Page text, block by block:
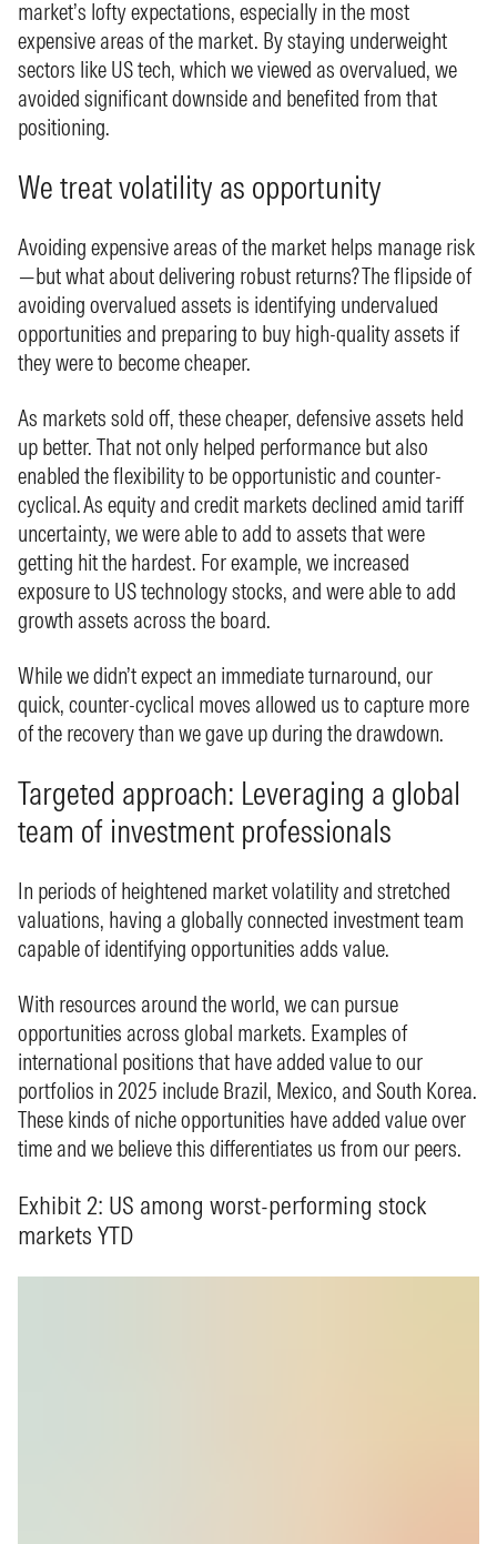
market’s lofty expectations, especially in the most
expensive areas of the market. By staying underweight
sectors like US tech, which we viewed as overvalued, we
avoided significant downside and benefited from that
positioning.
We treat volatility as opportunity
Avoiding expensive areas of the market helps manage risk
—but what about delivering robust returns? The flipside of
avoiding overvalued assets is identifying undervalued
opportunities and preparing to buy high-quality assets if
they were to become cheaper.
As markets sold off, these cheaper, defensive assets held
up better. That not only helped performance but also
enabled the flexibility to be opportunistic and counter-
cyclical. As equity and credit markets declined amid tariff
uncertainty, we were able to add to assets that were
getting hit the hardest. For example, we increased
exposure to US technology stocks, and were able to add
growth assets across the board.
While we didn’t expect an immediate turnaround, our
quick, counter-cyclical moves allowed us to capture more
of the recovery than we gave up during the drawdown.
Targeted approach: Leveraging a global
team of investment professionals
In periods of heightened market volatility and stretched
valuations, having a globally connected investment team
capable of identifying opportunities adds value.
With resources around the world, we can pursue
opportunities across global markets. Examples of
international positions that have added value to our
portfolios in 2025 include Brazil, Mexico, and South Korea.
These kinds of niche opportunities have added value over
time and we believe this differentiates us from our peers.
Exhibit 2: US among worst-performing stock
markets YTD